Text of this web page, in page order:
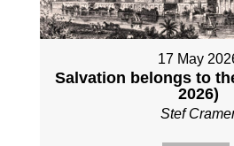
17 May
Salvation belongs to
2026)
Stef